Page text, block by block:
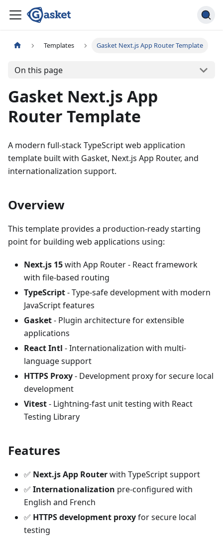
Templates Gasket Next.js App Router Template
On this page
Gasket Next.js App
Router Template
A modern full-stack TypeScript web application
template built with Gasket, Next.js App Router, and
internationalization support.
Overview
This template provides a production-ready starting
point for building web applications using:
Next.js 15with App Router - React framework
with file-based routing
TypeScript- Type-safe development with modern
JavaScript features
Gasket- Plugin architecture for extensible
applications
React Intl - Internationalization with multi-
language support
HTTPS Proxy- Development proxy for secure local
development
Vitest- Lightning-fast unit testing with React
Testing Library
Features
✅ Next.js App Routerwith TypeScript support
✅ Internationalization pre-configured with
English and French
✅ HTTPS development proxyfor secure local
testing